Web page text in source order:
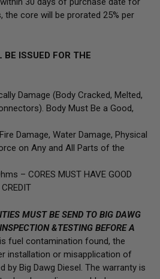
the core will be prorated 25% per
BE ISSUED FOR THE
Damage(Body Cracked, Melted,
Body Must Be a Good,
Damage, Water Damage, Physical
on Any and All Parts of the
–CORES MUST HAVE GOOD
MUST BE SEND TO BIG DAWG
&TESTING BEFORE A
fuel contamination found, the
installation or misapplication of
by Big Dawg Diesel. The warranty is